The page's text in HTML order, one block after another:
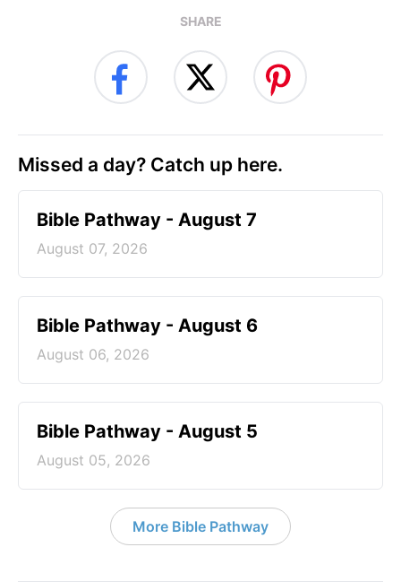
SHARE
Missed a day? Catch up here.
Bible Pathway - August 7
August 07, 2026
Bible Pathway - August 6
August 06, 2026
Bible Pathway - August 5
August 05, 2026
More Bible Pathway